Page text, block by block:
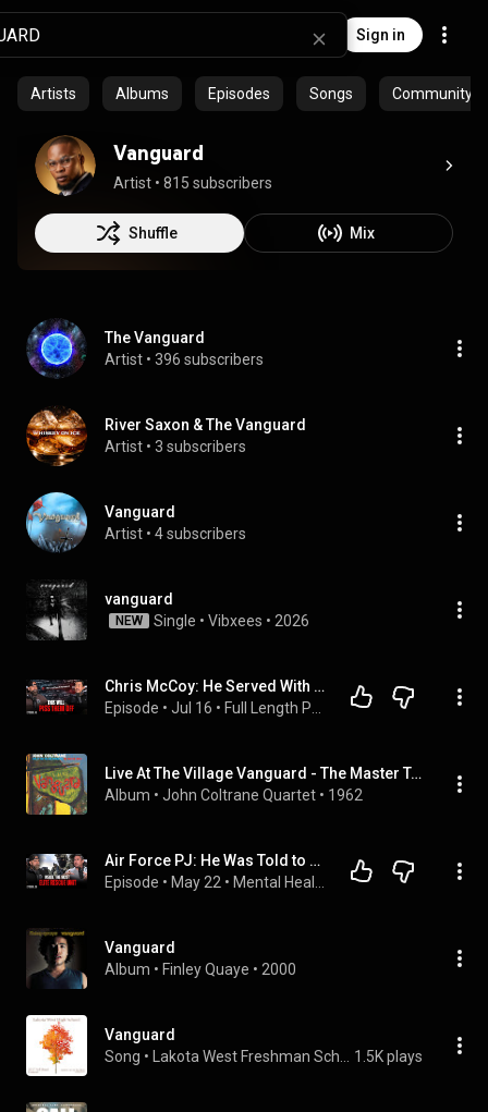
Sign in
Artists Albums Episodes Songs Community
Vanguard
Artist • 815 subscribers
Shuffle Mix
The Vanguard
Artist • 396 subscribers
River Saxon & The Vanguard
Artist • 3 subscribers
Vanguard
Artist • 4 subscribers
vanguard
NEW Single • Vibxees • 2026
Chris McCoy: He Served With Pat Tillman, Then Left War for the Deadliest Job on Earth
Episode • Jul 16 •
Live At The Village Vanguard - The Master Takes
Album • John Coltrane Quartet • 1962
Air Force PJ: He Was Told to Stand Down. Cole Condiff Was Never Found. | Aaron Love
Episode • May 22 •
Vanguard
Album • Finley Quaye • 2000
Vanguard
Song • 1.5K plays